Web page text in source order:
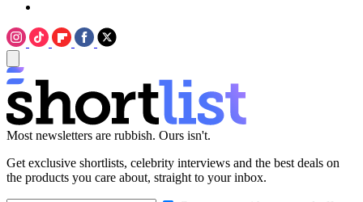
Most newsletters are rubbish. Ours isn't.
Get exclusive shortlists, celebrity interviews and the best deals on
the products you care about, straight to your inbox.